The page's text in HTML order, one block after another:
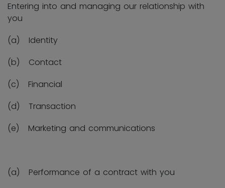
Entering into and managing our relationship with
you
(a) Identity
(b) Contact
(c) Financial
(d) Transaction
(e) Marketing and communications
(a) Performance of a contract with you